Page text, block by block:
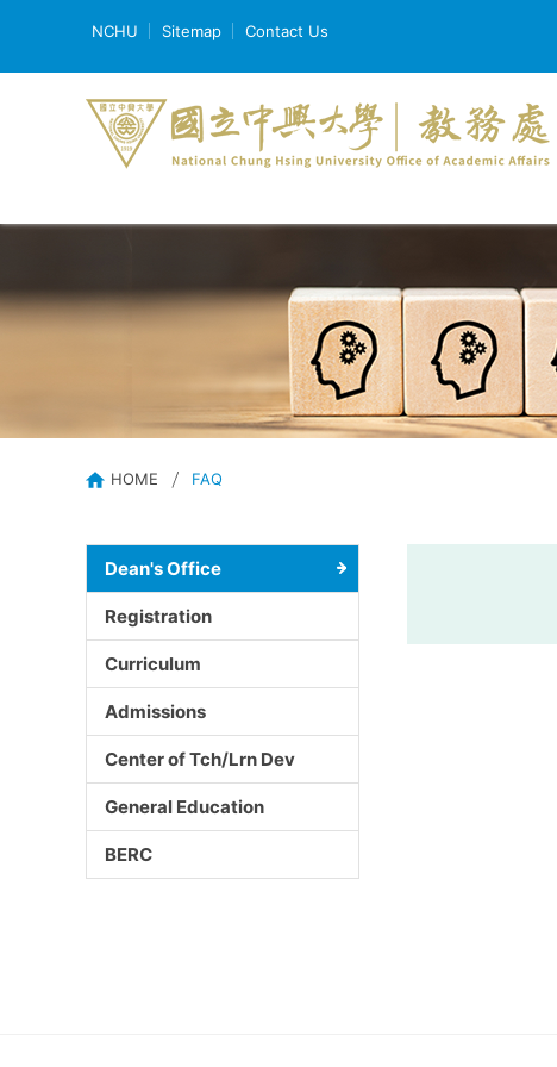
NCHU Sitemap Contact Us
HOME FAQ
Dean's Office
Registration
Curriculum
Admissions
Center of Tch/Lrn Dev
General Education
BERC